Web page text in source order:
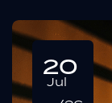
20
Jul